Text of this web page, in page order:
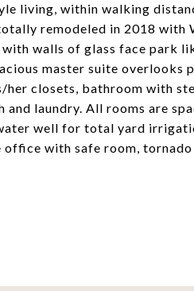
living, within walking
remodeled in 2018 with
with walls of glass face park
master suite overlooks
her closets, bathroom with
and laundry. All rooms are
well for total yard
with safe room, tornado